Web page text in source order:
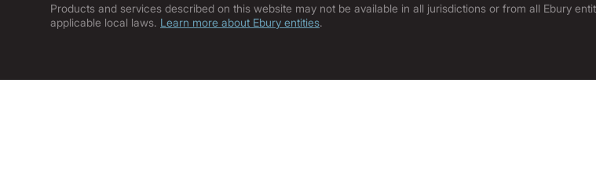
Products and services described on this website may not be available in all jurisdictions or from all Ebury
applicable local laws. Learn more about Ebury entities.